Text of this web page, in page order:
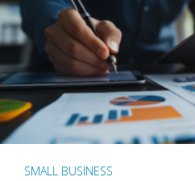
SMALL BUSINESS